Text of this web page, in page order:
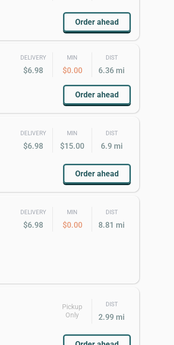
Order ahead
DELIVERY
$6.98
MIN
$0.00
DIST
6.36 mi
Order ahead
DELIVERY
$6.98
MIN
$15.00
DIST
6.9 mi
Order ahead
DELIVERY
$6.98
MIN
$0.00
DIST
8.81 mi
Pickup
Only
DIST
2.99 mi